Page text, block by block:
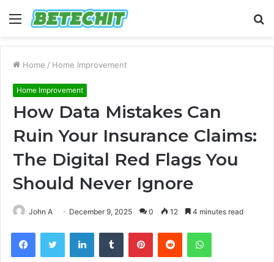
Menu
Home / Home Improvement
Home Improvement
How Data Mistakes Can
Ruin Your Insurance Claims:
The Digital Red Flags You
Should Never Ignore
John A December 9, 2025 0 12 4 minutes read
FacebookTwitter LinkedInTumblr PinterestReddit WhatsApp